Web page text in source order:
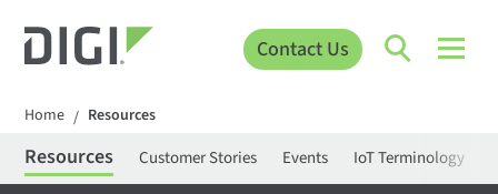
Contact Us
Home / Resources
Resources Customer Stories Events IoT Terminology